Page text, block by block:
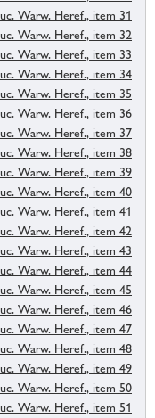
Warw. Heref., item 31
Warw. Heref., item 32
Warw. Heref., item 33
Warw. Heref., item 34
Warw. Heref., item 35
Warw. Heref., item 36
Warw. Heref., item 37
Warw. Heref., item 38
Warw. Heref., item 39
Warw. Heref., item 40
Warw. Heref., item 41
Warw. Heref., item 42
Warw. Heref., item 43
Warw. Heref., item 44
Warw. Heref., item 45
Warw. Heref., item 46
Warw. Heref., item 47
Warw. Heref., item 48
Warw. Heref., item 49
Warw. Heref., item 50
Warw. Heref., item 51